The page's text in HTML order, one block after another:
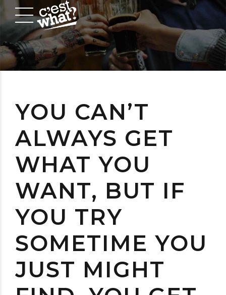
YOU CAN’T
ALWAYS GET
WHAT YOU
WANT, BUT IF
YOU TRY
SOMETIME YOU
JUST MIGHT